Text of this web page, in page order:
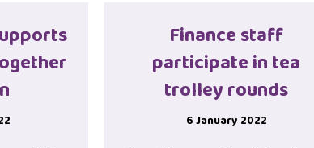
Finance staff
participate in tea
trolley rounds
6 January 2022